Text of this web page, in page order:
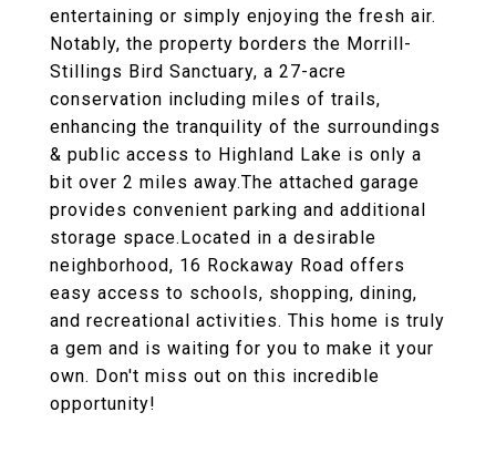
entertaining or simply enjoying the fresh air.
Notably, the property borders the Morrill-
Stillings Bird Sanctuary, a 27-acre
conservation including miles of trails,
enhancing the tranquility of the surroundings
& public access to Highland Lake is only a
bit over 2 miles away.The attached garage
provides convenient parking and additional
storage space.Located in a desirable
neighborhood, 16 Rockaway Road offers
easy access to schools, shopping, dining,
and recreational activities. This home is truly
a gem and is waiting for you to make it your
own. Don't miss out on this incredible
opportunity!